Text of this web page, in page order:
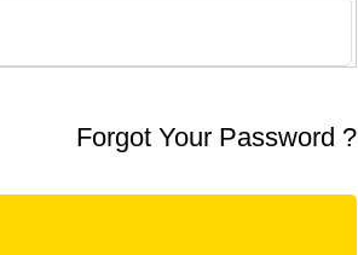
Forgot Your Password ?